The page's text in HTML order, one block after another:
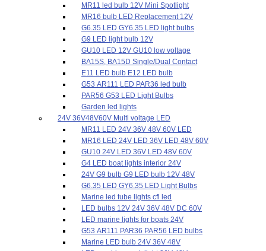
MR11 led bulb 12V Mini Spotlight
MR16 bulb LED Replacement 12V
G6.35 LED GY6.35 LED light bulbs
G9 LED light bulb 12V
GU10 LED 12V GU10 low voltage
BA15S, BA15D Single/Dual Contact
E11 LED bulb E12 LED bulb
G53 AR111 LED PAR36 led bulb
PAR56 G53 LED Light Bulbs
Garden led lights
24V 36V48V60V Multi voltage LED
MR11 LED 24V 36V 48V 60V LED
MR16 LED 24V LED 36V LED 48V 60V
GU10 24V LED 36V LED 48V 60V
G4 LED boat lights interior 24V
24V G9 bulb G9 LED bulb 12V 48V
G6.35 LED GY6.35 LED Light Bulbs
Marine led tube lights cfl led
LED bulbs 12V 24V 36V 48V DC 60V
LED marine lights for boats 24V
G53 AR111 PAR36 PAR56 LED bulbs
Marine LED bulb 24V 36V 48V